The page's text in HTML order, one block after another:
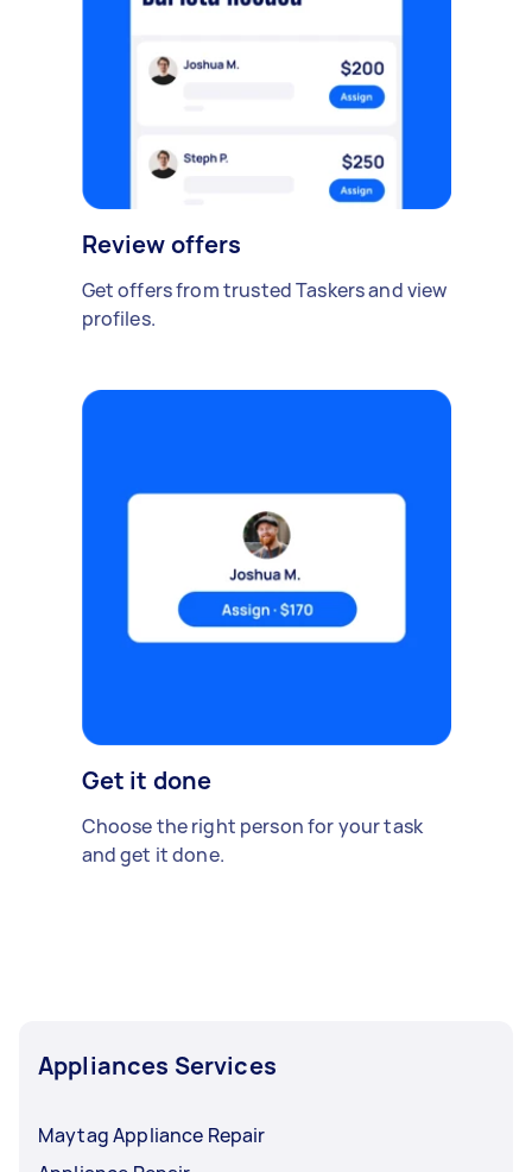
Review offers
Get offers from trusted Taskers and view
profiles.
Get it done
Choose the right person for your task
and get it done.
Appliances Services
Maytag Appliance Repair